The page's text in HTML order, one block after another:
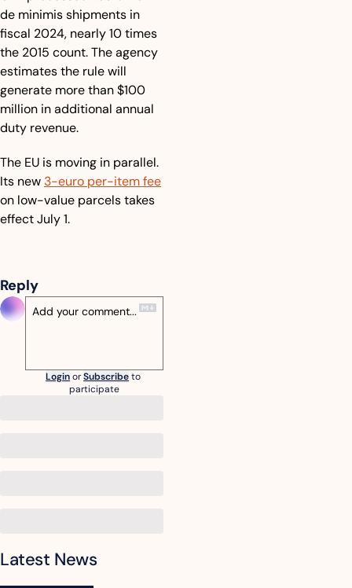
de minimis shipments in
fiscal 2024, nearly 10 times
the 2015 count. The agency
estimates the rule will
generate more than $100
million in additional annual
duty revenue.
The EU is moving in parallel.
Its new 3-euro per-item fee
on low-value parcels takes
effect July 1.
Reply
LoginorSubscribeto
participate
Latest News